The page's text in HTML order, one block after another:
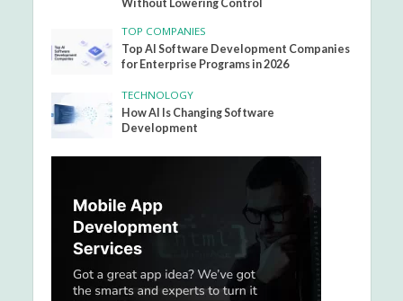
Without Lowering Control
TOP COMPANIES
Top AI Software Development Companies
for Enterprise Programs in 2026
TECHNOLOGY
How AI Is Changing Software
Development